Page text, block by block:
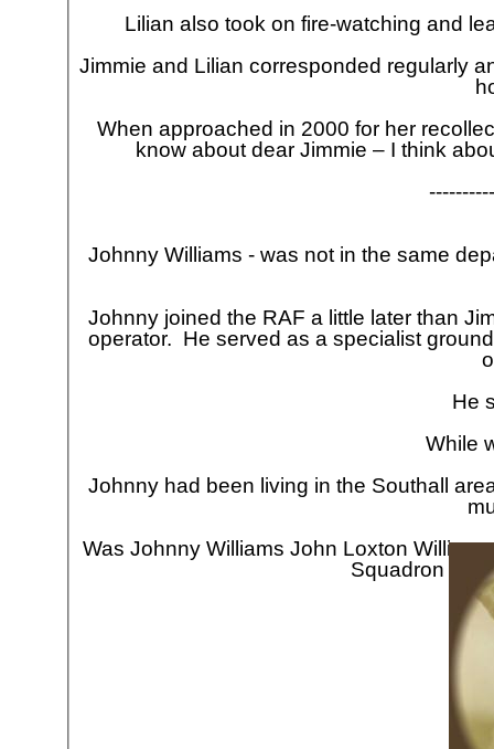
Lilian also took on fire-watching and
Jimmie and Lilian corresponded regularly
When approached in 2000 for her
know about dear Jimmie – I think
---------
Johnny Williams - was not in the same
Johnny joined the RAF a little later than
operator. He served as a specialist
He
While
Johnny had been living in the Southall
Was Johnny Williams John Loxton
Squadron